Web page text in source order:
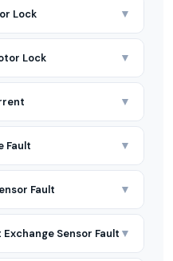
Lock ▼
Lock ▼
▼
Fault ▼
Fault ▼
Sensor Fault ▼